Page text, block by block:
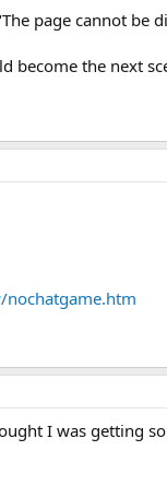
page cannot be
become the next
I was getting